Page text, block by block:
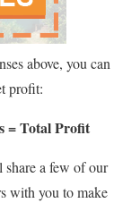
above, you can
profit:
= Total Profit
share a few of our
with you to make